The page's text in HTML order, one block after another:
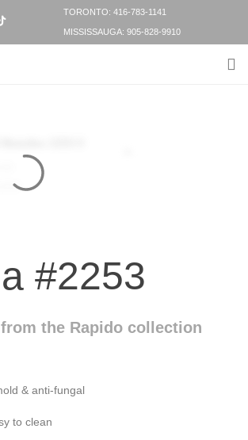
TORONTO: 416-783-1141
MISSISSAUGA: 905-828-9910
#2253
the Rapido collection
& anti-fungal
to clean